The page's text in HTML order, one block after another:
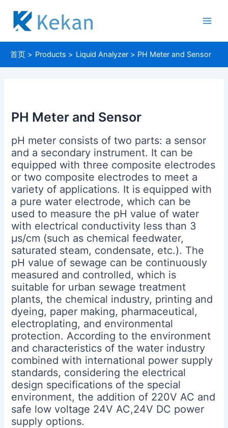
容
首页 Products Liquid Analyzer PH Meter and Sensor
PH Meter and Sensor
pH meter consists of two parts: a sensor
and a secondary instrument. It can be
equipped with three composite electrodes
or two composite electrodes to meet a
variety of applications. It is equipped with
a pure water electrode, which can be
used to measure the pH value of water
with electrical conductivity less than 3
μs/cm (such as chemical feedwater,
saturated steam, condensate, etc.). The
pH value of sewage can be continuously
measured and controlled, which is
suitable for urban sewage treatment
plants, the chemical industry, printing and
dyeing, paper making, pharmaceutical,
electroplating, and environmental
protection. According to the environment
and characteristics of the water industry
combined with international power supply
standards, considering the electrical
design specifications of the special
environment, the addition of 220V AC and
safe low voltage 24V AC,24V DC power
supply options.